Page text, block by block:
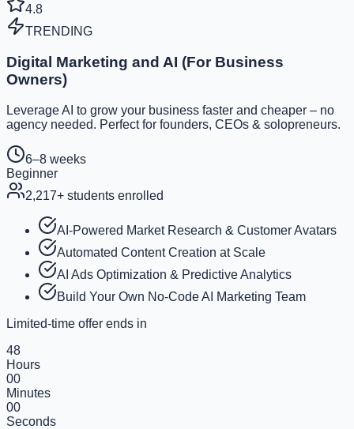
4.8
TRENDING
Digital Marketing and AI (For Business
Owners)
Leverage AI to grow your business faster and cheaper – no
agency needed. Perfect for founders, CEOs & solopreneurs.
6–8 weeks
Beginner
2,217+ students enrolled
AI-Powered Market Research & Customer Avatars
Automated Content Creation at Scale
AI Ads Optimization & Predictive Analytics
Build Your Own No-Code AI Marketing Team
Limited-time offer ends in
48
Hours
00
Minutes
00
Seconds